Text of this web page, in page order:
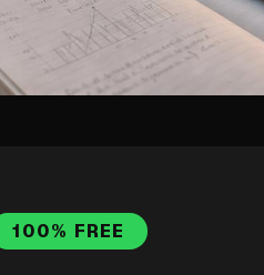
goal, and let
plan — not a
100% FREE